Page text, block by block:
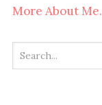
More About Me.